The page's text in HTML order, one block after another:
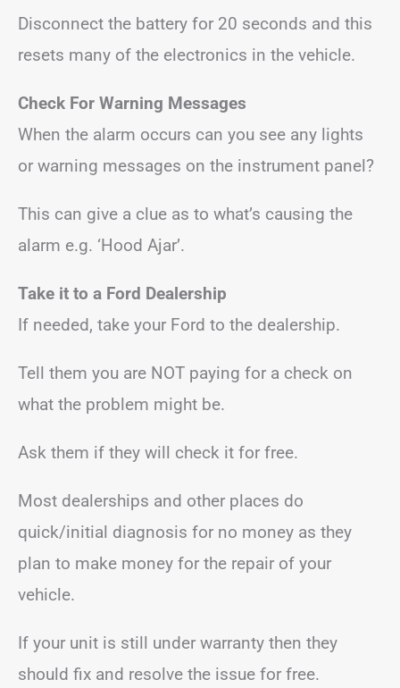
Disconnect the battery for 20 seconds and this
resets many of the electronics in the vehicle.
Check For Warning Messages
When the alarm occurs can you see any lights
or warning messages on the instrument panel?
This can give a clue as to what’s causing the
alarm e.g. ‘Hood Ajar’.
Take it to a Ford Dealership
If needed, take your Ford to the dealership.
Tell them you are NOT paying for a check on
what the problem might be.
Ask them if they will check it for free.
Most dealerships and other places do
quick/initial diagnosis for no money as they
plan to make money for the repair of your
vehicle.
If your unit is still under warranty then they
should fix and resolve the issue for free.